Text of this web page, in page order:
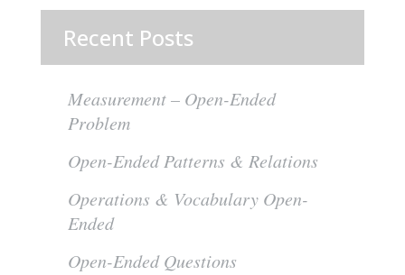
Recent Posts
Measurement – Open-Ended
Problem
Open-Ended Patterns & Relations
Operations & Vocabulary Open-
Ended
Open-Ended Questions